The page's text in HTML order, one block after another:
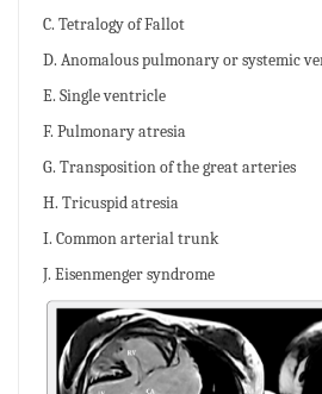
C. Tetralogy of Fallot
D. Anomalous pulmonary or systemic
E. Single ventricle
F. Pulmonary atresia
G. Transposition of the great arteries
H. Tricuspid atresia
I. Common arterial trunk
J. Eisenmenger syndrome